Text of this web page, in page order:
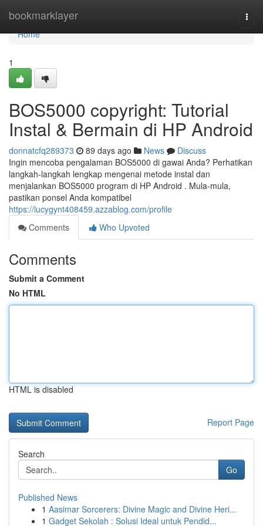
bookmarklayer
Home
Home
1
BOS5000 copyright: Tutorial
Instal & Bermain di HP Android
donnatcfq289373 89 days ago News
Discuss
Ingin mencoba pengalaman BOS5000 di gawai Anda? Perhatikan
langkah-langkah lengkap mengenai metode instal dan
menjalankan BOS5000 program di HP Android . Mula-mula,
pastikan ponsel Anda kompatibel
https://lucygynt408459.azzablog.com/profile
Comments
Who Upvoted
Comments
Submit a Comment
No HTML
HTML is disabled
Report Page
Search
Go
Published News
1 Aasimar Sorcerers: Divine Magic and Divine Heri...
1 Gadget Sekolah : Solusi Ideal untuk Pendid...